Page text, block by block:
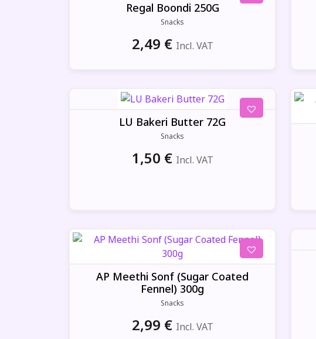
Regal Boondi 250G
Snacks
2,49 € Incl. VAT
LU Bakeri Butter 72G
Snacks
1,50 € Incl. VAT
AP Meethi Sonf (Sugar Coated
Fennel) 300g
Snacks
2,99 € Incl. VAT